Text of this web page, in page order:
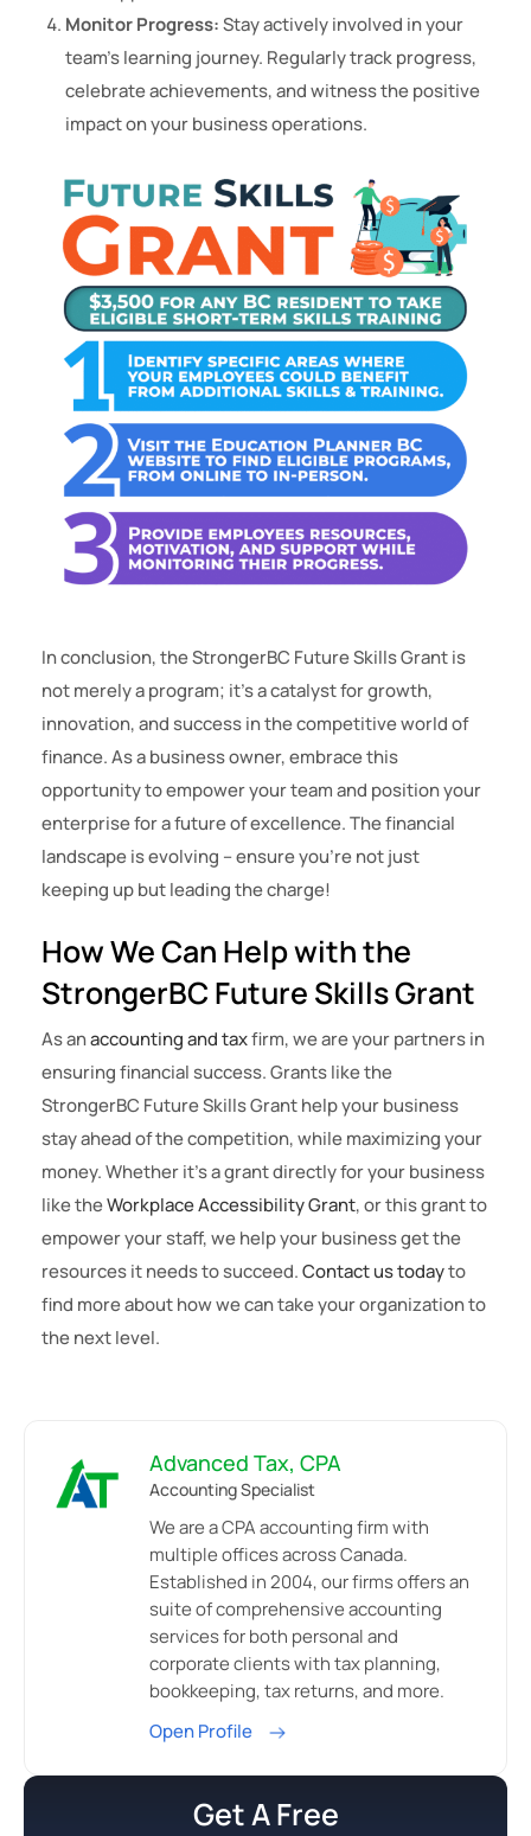
Monitor Progress:Stay actively involved in your
team’s learning journey. Regularly track progress,
celebrate achievements, and witness the positive
impact on your business operations.
In conclusion, the StrongerBC Future Skills Grant is
not merely a program; it’s a catalyst for growth,
innovation, and success in the competitive world of
finance. As a business owner, embrace this
opportunity to empower your team and position your
enterprise for a future of excellence. The financial
landscape is evolving – ensure you’re not just
keeping up but leading the charge!
How We Can Help with the
StrongerBC Future Skills Grant
As anaccounting and taxfirm, we are your partners in
ensuring financial success. Grants like the
StrongerBC Future Skills Grant help your business
stay ahead of the competition, while maximizing your
money. Whether it’s a grant directly for your business
like theWorkplace Accessibility Grant, or this grant to
empower your staff, we help your business get the
resources it needs to succeed.Contact us todayto
find more about how we can take your organization to
the next level.
Advanced Tax, CPA
Accounting Specialist
We are a CPA accounting firm with
multiple offices across Canada.
Established in 2004, our firms offers an
suite of comprehensive accounting
services for both personal and
corporate clients with tax planning,
bookkeeping, tax returns, and more.
Open Profile
Get A Free